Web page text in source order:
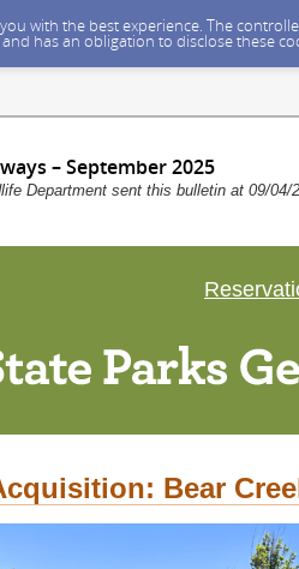
with the best experience. The
has an obligation to disclose these
– September 2025
Department sent this bulletin at 09/04/
Bear